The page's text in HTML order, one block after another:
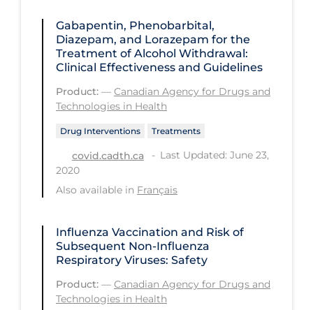
Practice Guidelines
Protective Clothing
Public Health & Implementation
Public Health Policy
Public Prevention
Quarantine
Re-Opening
Recreation
Recreation Grounds
Gabapentin, Phenobarbital,
Diazepam, and Lorazepam for the
Treatment of Alcohol Withdrawal:
Clinical Effectiveness and Guidelines
Product: — Canadian Agency for Drugs and
Technologies in Health
Drug Interventions Treatments
covid.cadth.ca
Last Updated: June 23,
2020
Also available in Français
Influenza Vaccination and Risk of
Subsequent Non-Influenza
Respiratory Viruses: Safety
Product: — Canadian Agency for Drugs and
Technologies in Health